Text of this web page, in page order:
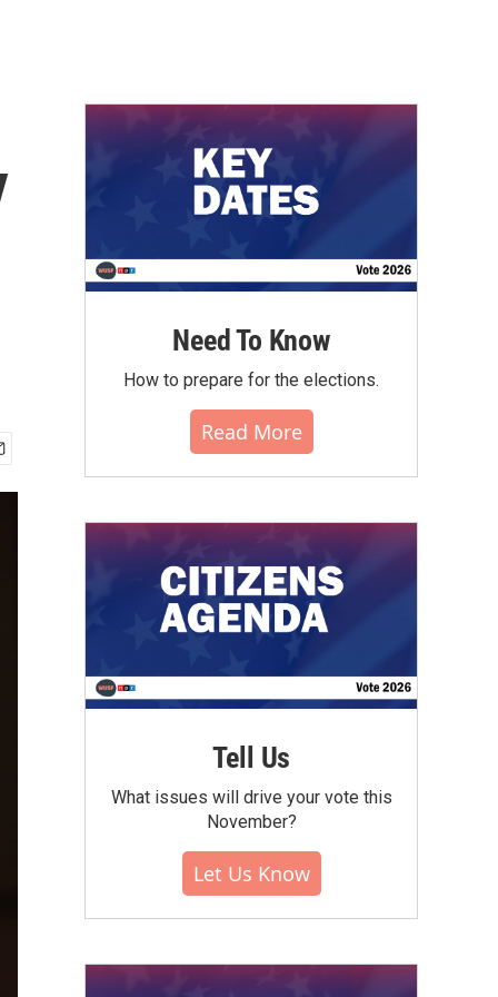
Need To Know
How to prepare for the elections.
Read More
Tell Us
What issues will drive your vote this
November?
Let Us Know